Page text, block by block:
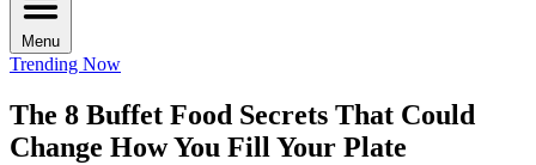
Menu
Trending Now
The 8 Buffet Food Secrets That Could
Change How You Fill Your Plate